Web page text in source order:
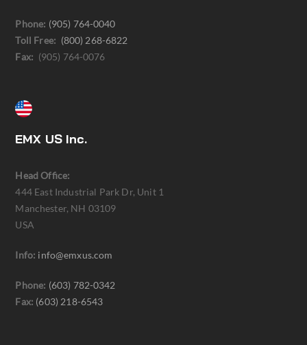
Phone: (905) 764-0040
Toll Free: (800) 268-6822
Fax: (905) 764-0076
EMX US Inc.
Head Office:
444 East Industrial Park Dr, Unit 1
Manchester, NH 03109
USA
Info: info@emxus.com
Phone: (603) 782-0342
Fax: (603) 218-6543